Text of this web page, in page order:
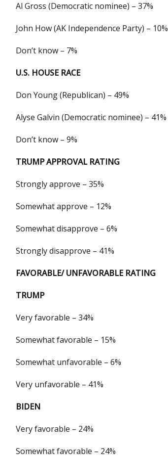
Al Gross (Democratic nominee) – 37%
John How (AK Independence Party) – 10%
Don’t know – 7%
U.S. HOUSE RACE
Don Young (Republican) – 49%
Alyse Galvin (Democratic nominee) – 41%
Don’t know – 9%
TRUMP APPROVAL RATING
Strongly approve – 35%
Somewhat approve – 12%
Somewhat disapprove – 6%
Strongly disapprove – 41%
FAVORABLE/ UNFAVORABLE RATING
TRUMP
Very favorable – 34%
Somewhat favorable – 15%
Somewhat unfavorable – 6%
Very unfavorable – 41%
BIDEN
Very favorable – 24%
Somewhat favorable – 24%